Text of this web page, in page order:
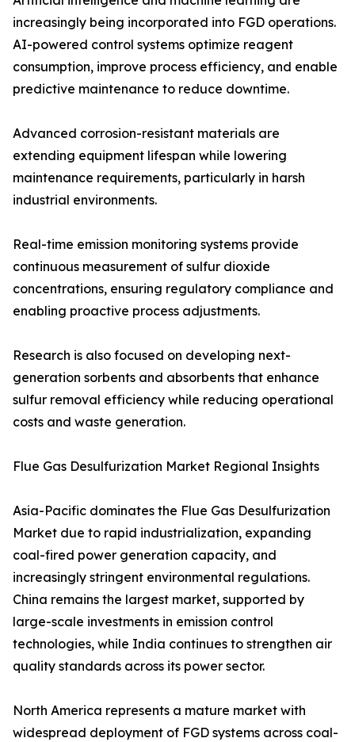
increasingly being incorporated into FGD operations.
AI-powered control systems optimize reagent
consumption, improve process efficiency, and enable
predictive maintenance to reduce downtime.
Advanced corrosion-resistant materials are
extending equipment lifespan while lowering
maintenance requirements, particularly in harsh
industrial environments.
Real-time emission monitoring systems provide
continuous measurement of sulfur dioxide
concentrations, ensuring regulatory compliance and
enabling proactive process adjustments.
Research is also focused on developing next-
generation sorbents and absorbents that enhance
sulfur removal efficiency while reducing operational
costs and waste generation.
Flue Gas Desulfurization Market Regional Insights
Asia-Pacific dominates the Flue Gas Desulfurization
Market due to rapid industrialization, expanding
coal-fired power generation capacity, and
increasingly stringent environmental regulations.
China remains the largest market, supported by
large-scale investments in emission control
technologies, while India continues to strengthen air
quality standards across its power sector.
North America represents a mature market with
widespread deployment of FGD systems across coal-